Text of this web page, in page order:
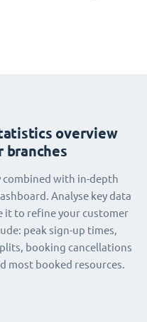
overview
branches
combined with in-depth
Analyse key data
it to refine your customer
peak sign-up times,
booking cancellations
most booked resources.